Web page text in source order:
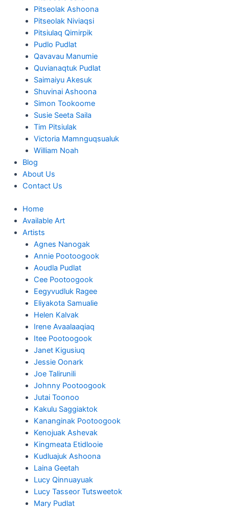
Pitseolak Ashoona
Pitseolak Niviaqsi
Pitsiulaq Qimirpik
Pudlo Pudlat
Qavavau Manumie
Quvianaqtuk Pudlat
Saimaiyu Akesuk
Shuvinai Ashoona
Simon Tookoome
Susie Seeta Saila
Tim Pitsiulak
Victoria Mamnguqsualuk
William Noah
Blog
About Us
Contact Us
Home
Available Art
Artists
Agnes Nanogak
Annie Pootoogook
Aoudla Pudlat
Cee Pootoogook
Eegyvudluk Ragee
Eliyakota Samualie
Helen Kalvak
Irene Avaalaaqiaq
Itee Pootoogook
Janet Kigusiuq
Jessie Oonark
Joe Talirunili
Johnny Pootoogook
Jutai Toonoo
Kakulu Saggiaktok
Kananginak Pootoogook
Kenojuak Ashevak
Kingmeata Etidlooie
Kudluajuk Ashoona
Laina Geetah
Lucy Qinnuayuak
Lucy Tasseor Tutsweetok
Mary Pudlat